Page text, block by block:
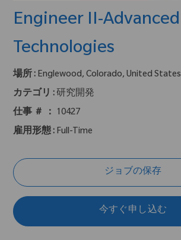
Engineer II-Advanced
Technologies
場所 : Englewood, Colorado, United States
カテゴリ :研究開発
仕事 ＃ ：
10427
雇用形態 : Full-Time
ジョブの保存
今すぐ申し込む